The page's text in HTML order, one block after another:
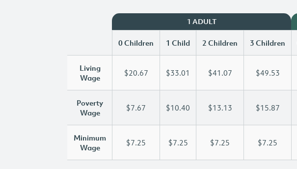
1 ADULT
0 Children 1 Child 2 Children 3 Children
Living
Wage
$20.67 $33.01 $41.07 $49.53
Poverty
Wage
$7.67 $10.40 $13.13 $15.87
Minimum
Wage
$7.25 $7.25 $7.25 $7.25